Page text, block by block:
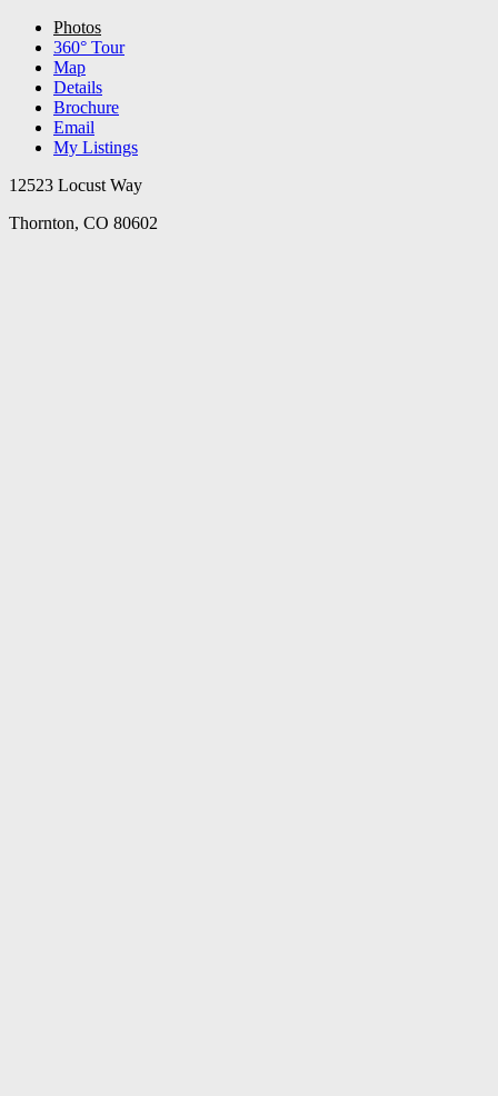
Photos
360° Tour
Map
Details
Brochure
Email
My Listings
12523 Locust Way
Thornton, CO 80602